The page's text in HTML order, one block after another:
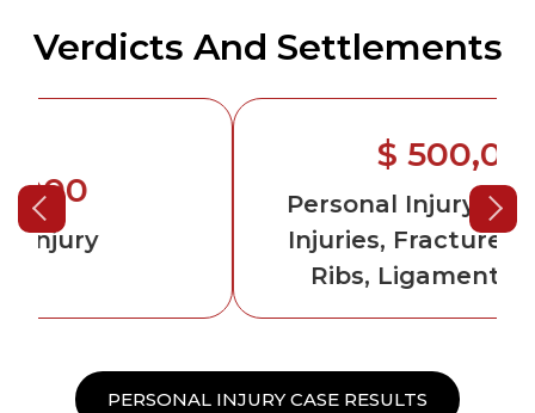
Verdicts And Settlements
-Permanent
Injuries, Fractured Arm and
Ribs, Ligament Damage
PERSONAL INJURY CASE RESULTS